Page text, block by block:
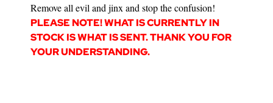
Remove all evil and jinx and stop the confusion!
PLEASE NOTE! WHAT IS CURRENTLY IN
STOCK IS WHAT IS SENT. THANK YOU FOR
YOUR UNDERSTANDING.